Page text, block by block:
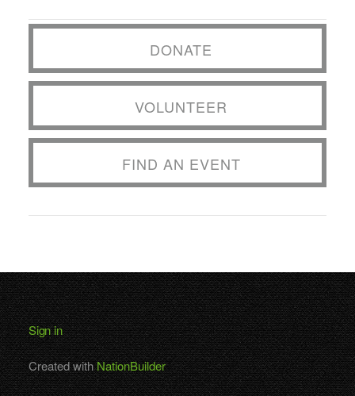
DONATE
VOLUNTEER
FIND AN EVENT
Sign in
Created withNationBuilder